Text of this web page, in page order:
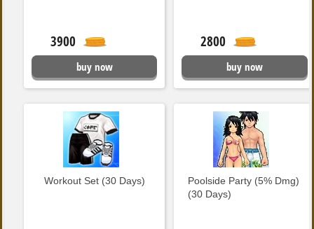
3900
buy now
2800
buy now
Workout Set (30 Days)
Poolside Party (5% Dmg)
(30 Days)